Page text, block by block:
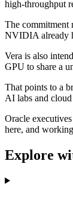
high-throughput
The commitment
NVIDIA already
Vera is also
GPU to share a
That points to a
AI labs and
Oracle
here, and
Explore